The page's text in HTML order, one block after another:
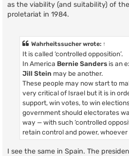
as the viability (and suitability) of
proletariat in 1984.
Wahrheitssucherwrote: ↑
It is called ‘controlled opposition’.
In America Bernie Sanders is an
Jill Stein may be another.
These people may now start to
very critical of Israel but it is in
support, win votes, to win
government should electorates
way — with such ‘controlled
retain control and power,
I see the same in Spain. The